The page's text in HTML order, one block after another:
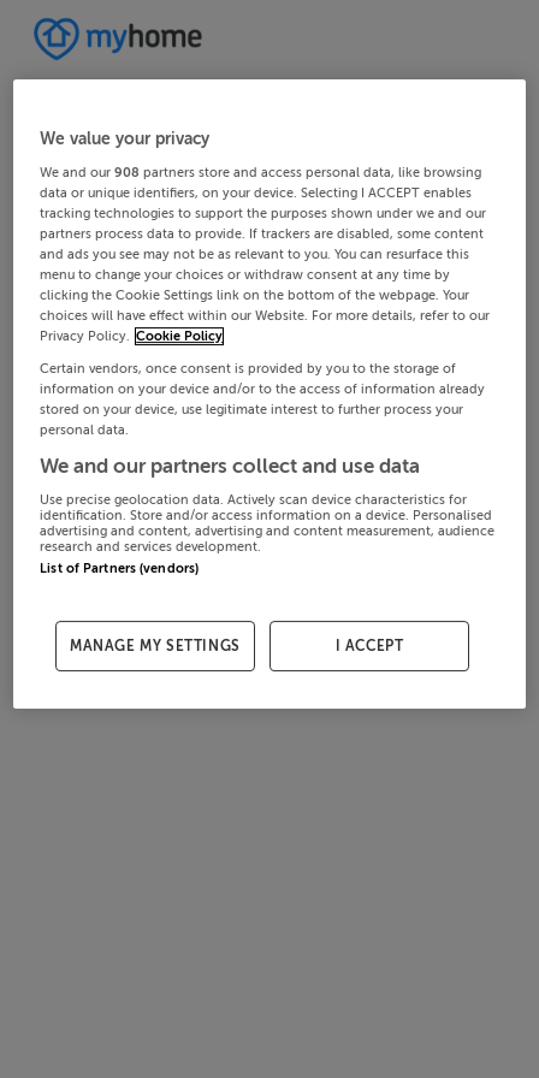
We value your privacy
We and our908 partners store and access personal data, like browsing
data or unique identifiers, on your device. Selecting I ACCEPT enables
tracking technologies to support the purposes shown under we and our
partners process data to provide. If trackers are disabled, some content
and ads you see may not be as relevant to you. You can resurface this
menu to change your choices or withdraw consent at any time by
clicking the Cookie Settings link on the bottom of the webpage. Your
choices will have effect within our Website. For more details, refer to our
Privacy Policy. Cookie Policy
Certain vendors, once consent is provided by you to the storage of
information on your device and/or to the access of information already
stored on your device, use legitimate interest to further process your
personal data.
We and our partners collect and use data
Use precise geolocation data. Actively scan device characteristics for
identification. Store and/or access information on a device. Personalised
advertising and content, advertising and content measurement, audience
research and services development.
List of Partners (vendors)
MANAGE MY SETTINGS I ACCEPT